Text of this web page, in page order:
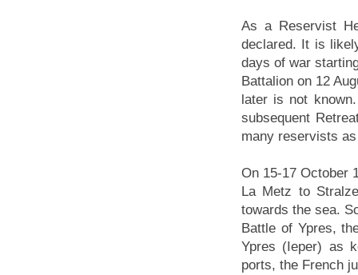
As a Reservist
declared. It is
days of war
Battalion on 12
later is not
subsequent
many reservists
On 15-17 October
La Metz to
towards the sea.
Battle of Ypres,
Ypres (Ieper) as
ports, the French